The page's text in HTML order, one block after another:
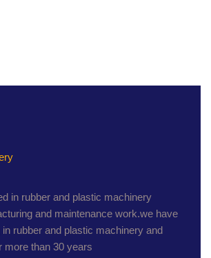
in rubber and plastic machinery
and maintenance work.we have
rubber and plastic machinery and
more than 30 years